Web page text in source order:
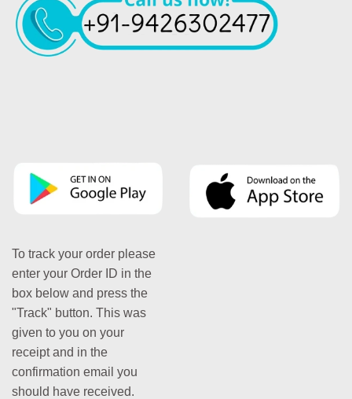
To track your order please
enter your Order ID in the
box below and press the
"Track" button. This was
given to you on your
receipt and in the
confirmation email you
should have received.